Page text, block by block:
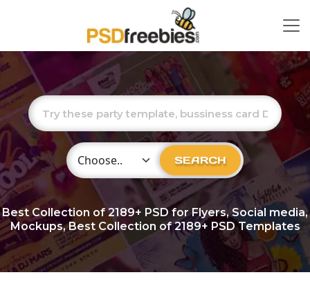
Choose Category SEARCH
Best Collection of2189+ PSD for Flyers, Social media,
Mockups, Best Collection of 2189+ PSD Templates